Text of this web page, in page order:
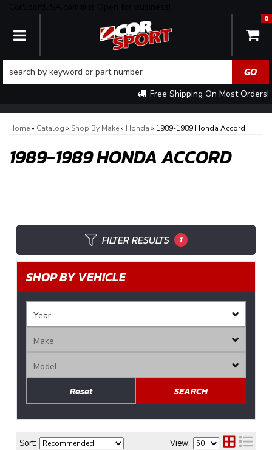
TOGGLE NAVIGATION
Free Shipping On Most Orders!
0
Home» Catalog » Shop By Make» Honda » 1989-1989 Honda Accord
1989-1989 HONDA ACCORD
FILTER RESULTS 1
SHOP BY VEHICLE
SEARCH
Reset
Sort: View: